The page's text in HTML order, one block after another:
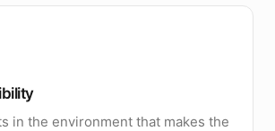
in the environment that makes the